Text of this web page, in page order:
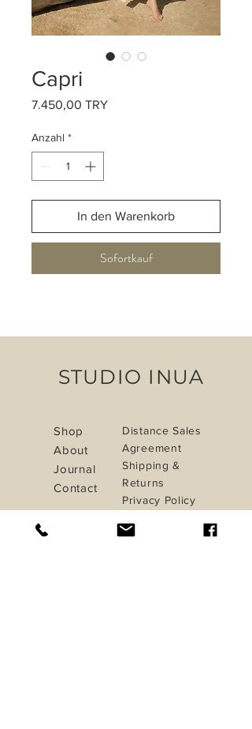
Capri
7.450,00 TRYPreis
Anzahl *
In den Warenkorb
Sofortkauf
STUDIO INUA
Shop
About
Journal
Contact
Distance Sales
Agreement
Shipping &
Returns
Privacy Policy